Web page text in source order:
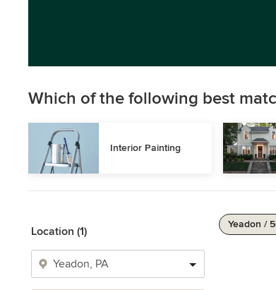
Which of the following best
Interior Painting
Location (1)
Yeadon /